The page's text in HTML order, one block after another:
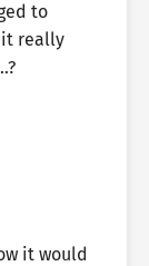
to
it really
it would